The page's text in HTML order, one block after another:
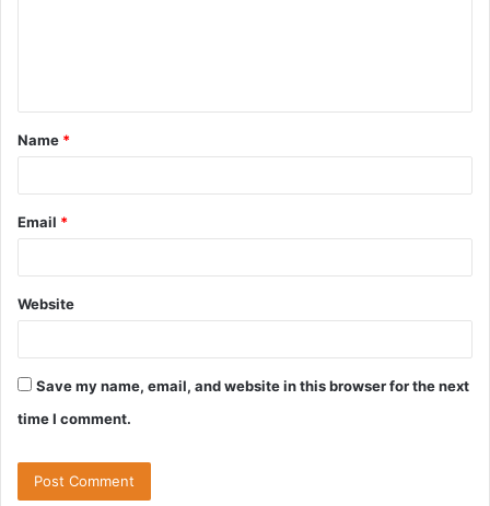
t
*
Name *
Email *
Website
Save my name, email, and website in this browser for the next
time I comment.